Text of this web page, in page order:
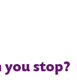
you stop?